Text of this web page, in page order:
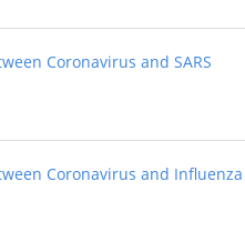
Coronavirus and SARS
Coronavirus and Influenza